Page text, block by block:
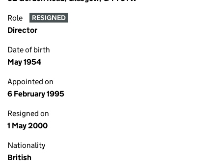
Role RESIGNED
Director
Date of birth
May 1954
Appointed on
6 February 1995
Resigned on
1 May 2000
Nationality
British